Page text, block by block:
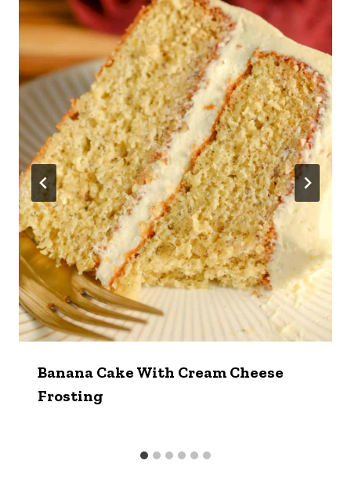
Banana Cake With Cream Cheese
Frosting